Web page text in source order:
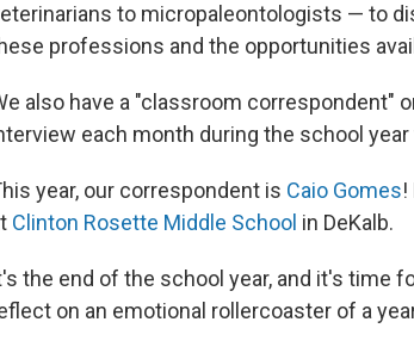
to micropaleontologists — to
professions and the opportunities
also have a "classroom correspondent"
each month during the school
year, our correspondent is Caio Gomes
Clinton Rosette Middle School in DeKalb.
the end of the school year, and it's time
on an emotional rollercoaster of a